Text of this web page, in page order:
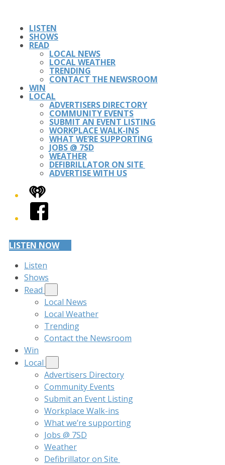
LISTEN
SHOWS
READ
LOCAL NEWS
LOCAL WEATHER
TRENDING
CONTACT THE NEWSROOM
WIN
LOCAL
ADVERTISERS DIRECTORY
COMMUNITY EVENTS
SUBMIT AN EVENT LISTING
WORKPLACE WALK-INS
WHAT WE’RE SUPPORTING
JOBS @ 7SD
WEATHER
DEFIBRILLATOR ON SITE
ADVERTISE WITH US
iHeart
Facebook
LISTEN NOW
Listen
Shows
Read
Local News
Local Weather
Trending
Contact the Newsroom
Win
Local
Advertisers Directory
Community Events
Submit an Event Listing
Workplace Walk-ins
What we’re supporting
Jobs @ 7SD
Weather
Defibrillator on Site